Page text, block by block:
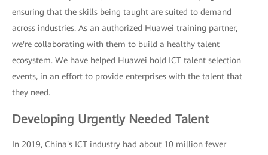
ensuring that the skills being taught are suited to demand
across industries. As an authorized Huawei training partner,
we're collaborating with them to build a healthy talent
ecosystem. We have helped Huawei hold ICT talent selection
events, in an effort to provide enterprises with the talent that
they need.
Developing Urgently Needed Talent
In 2019, China's ICT industry had about 10 million fewer